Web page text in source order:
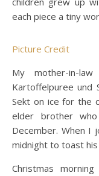
each piece a tiny
Picture Credit
My mother-in-
Kartoffelpuree und
Sekt on ice for the
elder brother
December. When I
midnight to toast his
Christmas